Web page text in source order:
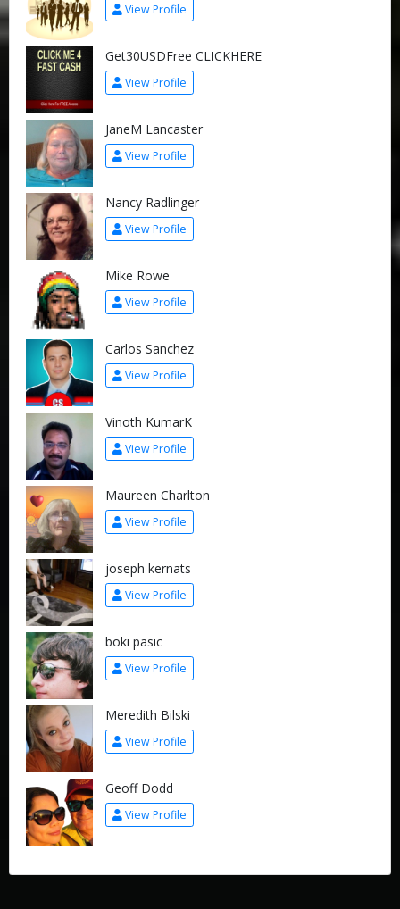
View Profile
Get30USDFree CLICKHERE
View Profile
JaneM Lancaster
View Profile
Nancy Radlinger
View Profile
Mike Rowe
View Profile
Carlos Sanchez
View Profile
Vinoth KumarK
View Profile
Maureen Charlton
View Profile
joseph kernats
View Profile
boki pasic
View Profile
Meredith Bilski
View Profile
Geoff Dodd
View Profile